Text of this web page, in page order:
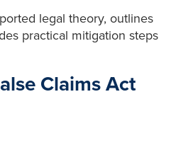
legal theory, outlines
practical mitigation steps
Claims Act